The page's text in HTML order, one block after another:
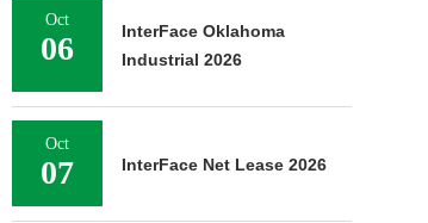
Oct
06
InterFace Oklahoma
Industrial 2026
Oct
07 InterFace Net Lease 2026